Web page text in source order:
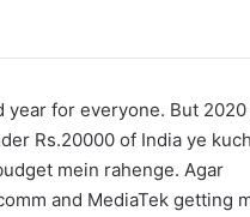
year for everyone. But 2020
Rs.20000 of India ye
mein rahenge. Agar
and MediaTek getting
One
Piece
Update:
Live-